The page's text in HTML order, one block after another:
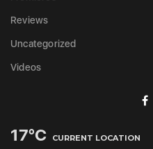
Reviews
Uncategorized
Videos
17°C CURRENT LOCATION